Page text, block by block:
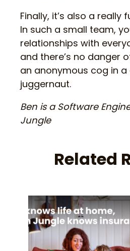
Finally, it’s also a really
In such a small team,
relationships with
and there’s no danger
an anonymous cog in
juggernaut.
Ben is a Software
Jungle
Related